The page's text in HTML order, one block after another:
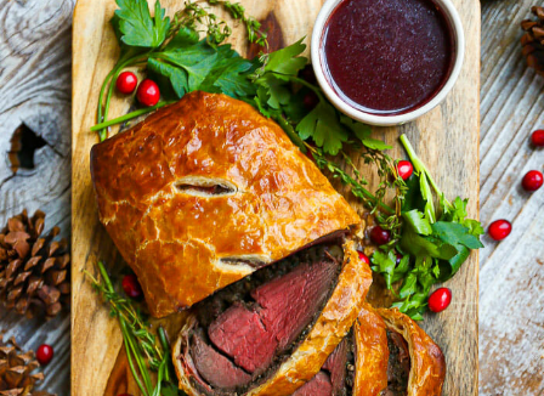
Opening https://whatshouldimakefor.com/beef-wellington-with-red-wine-sauce/?utm_source=discover&utm_medium=organic&utm_campaign=web_story